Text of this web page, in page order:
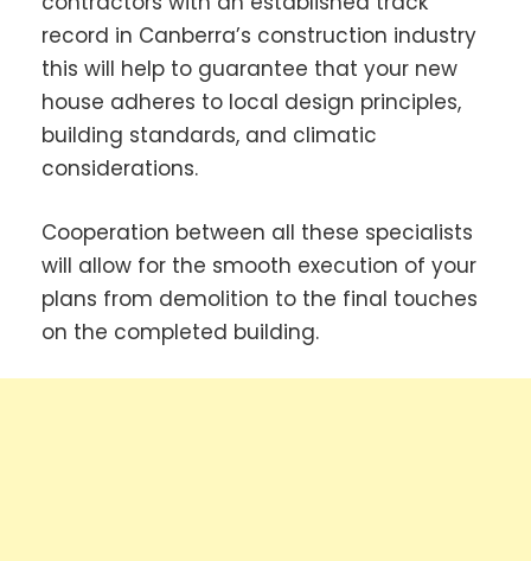
record in Canberra’s construction industry
this will help to guarantee that your new
house adheres to local design principles,
building standards, and climatic
considerations.
Cooperation between all these specialists
will allow for the smooth execution of your
plans from demolition to the final touches
on the completed building.